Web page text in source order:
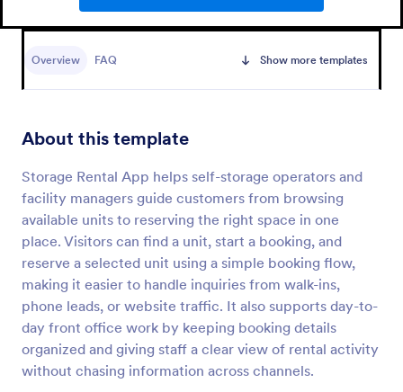
Overview FAQ Show more templates
About this template
Storage Rental App helps self-storage operators and
facility managers guide customers from browsing
available units to reserving the right space in one
place. Visitors can find a unit, start a booking, and
reserve a selected unit using a simple booking flow,
making it easier to handle inquiries from walk-ins,
phone leads, or website traffic. It also supports day-to-
day front office work by keeping booking details
organized and giving staff a clear view of rental activity
without chasing information across channels.